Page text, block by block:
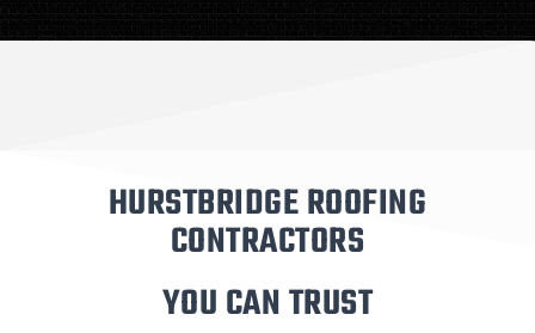
HURSTBRIDGE ROOFING
CONTRACTORS
YOU CAN TRUST